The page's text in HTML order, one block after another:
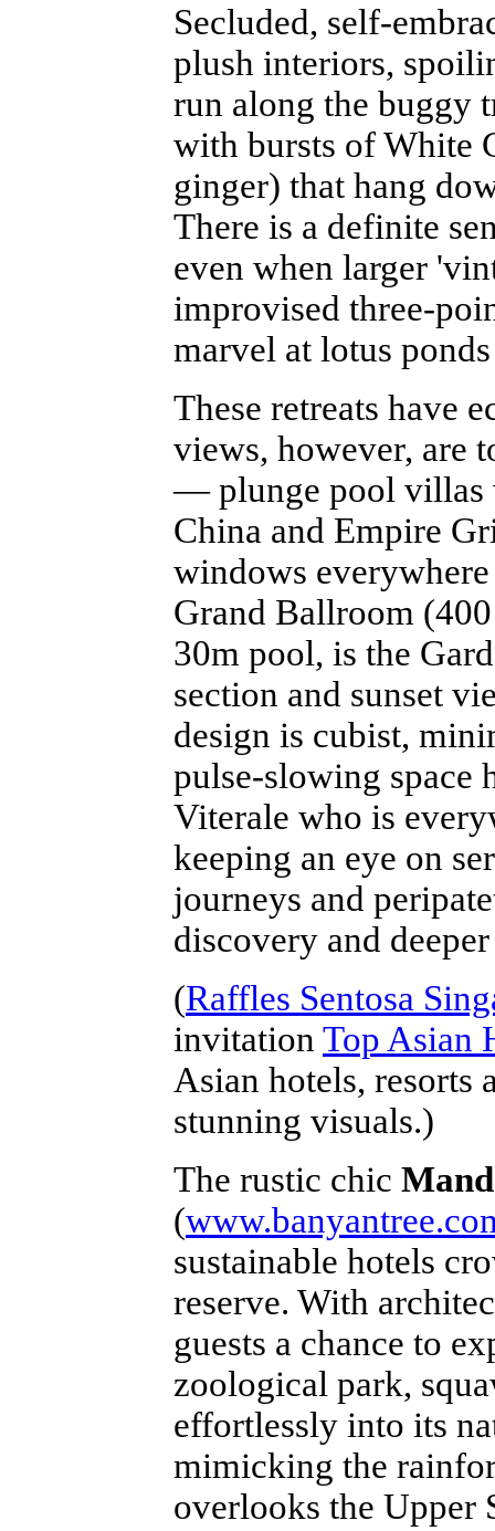
Secluded, self-
plush interiors,
run along the buggy
with bursts of White
ginger) that hang
There is a definite
even when larger
improvised three-
marvel at lotus
These retreats have
views, however, are
— plunge pool villas
China and Empire
windows
Grand Ballroom
30m pool, is the
section and sunset
design is cubist,
pulse-slowing space
Viterale who is
keeping an eye on
journeys and
discovery and
(Raffles Sentosa
invitation Top Asian
Asian hotels, resorts
stunning visuals.)
The rustic chic
(
sustainable hotels
reserve. With
guests a chance to
zoological park,
effortlessly into its
mimicking the
overlooks the Upper